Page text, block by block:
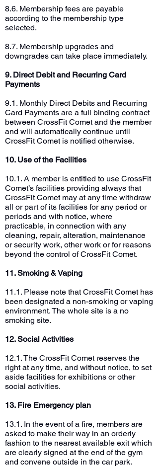
8.6. Membership fees are payable
according to the membership type
selected.
8.7. Membership upgrades and
downgrades can take place immediately.
9. Direct Debit and Recurring Card
Payments
9.1. Monthly Direct Debits and Recurring
Card Payments are a full binding contract
between CrossFit Comet and the member
and will automatically continue until
CrossFit Comet is notified otherwise.
10. Use of the Facilities
10.1. A member is entitled to use CrossFit
Comet’s facilities providing always that
CrossFit Comet may at any time withdraw
all or part of its facilities for any period or
periods and with notice, where
practicable, in connection with any
cleaning, repair, alteration, maintenance
or security work, other work or for reasons
beyond the control of CrossFit Comet.
11. Smoking & Vaping
11.1. Please note that CrossFit Comet has
been designated a non-smoking or vaping
environment. The whole site is a no
smoking site.
12. Social Activities
12.1. The CrossFit Comet reserves the
right at any time, and without notice, to set
aside facilities for exhibitions or other
social activities.
13. Fire Emergency plan
13.1. In the event of a fire, members are
asked to make their way in an orderly
fashion to the nearest available exit which
are clearly signed at the end of the gym
and convene outside in the car park.